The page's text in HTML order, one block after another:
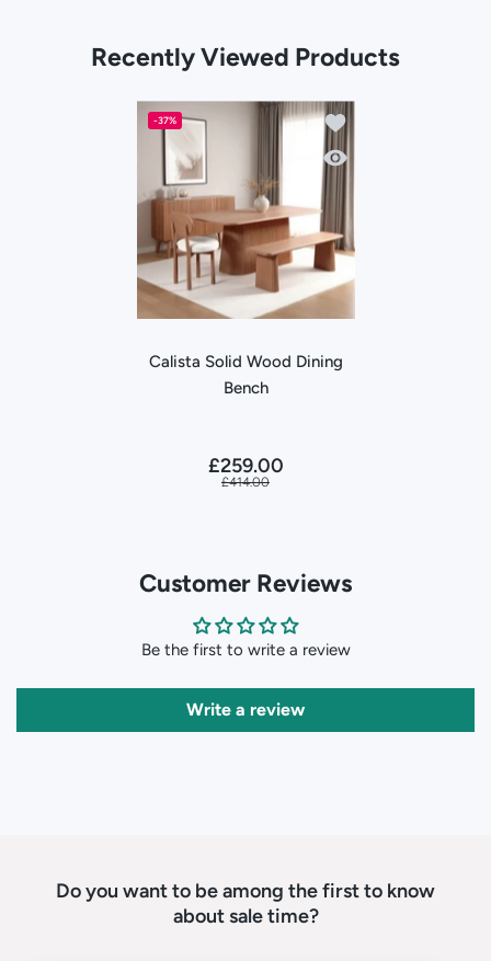
Recently Viewed Products
-37%
Add to wishlist Calista
Quick view Calista
Calista Solid Wood Dining
Bench
£259.00
£414.00
Customer Reviews
Be the first to write a review
Write a review
Do you want to be among the first to know
about sale time?